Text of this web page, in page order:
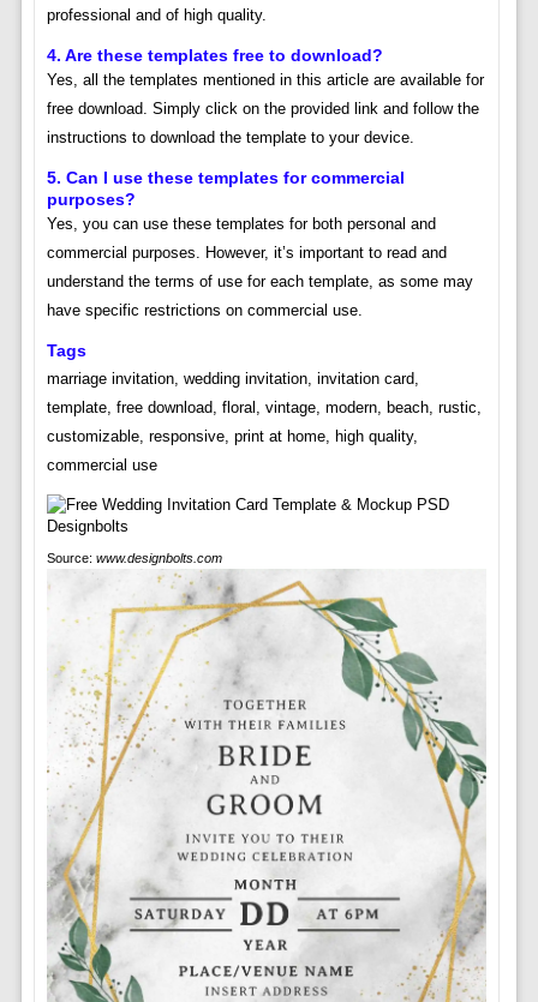
professional and of high quality.
4. Are these templates free to download?
Yes, all the templates mentioned in this article are available for
free download. Simply click on the provided link and follow the
instructions to download the template to your device.
5. Can I use these templates for commercial
purposes?
Yes, you can use these templates for both personal and
commercial purposes. However, it’s important to read and
understand the terms of use for each template, as some may
have specific restrictions on commercial use.
Tags
marriage invitation, wedding invitation, invitation card,
template, free download, floral, vintage, modern, beach, rustic,
customizable, responsive, print at home, high quality,
commercial use
Source: www.designbolts.com